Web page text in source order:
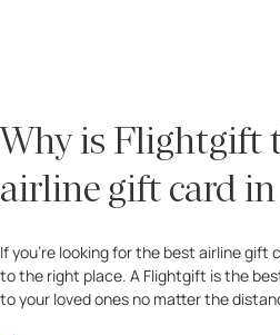
Why is Flightgift
airline gift card
If you’re looking for the best airline gift
to the right place. A Flightgift is the
to your loved ones no matter the